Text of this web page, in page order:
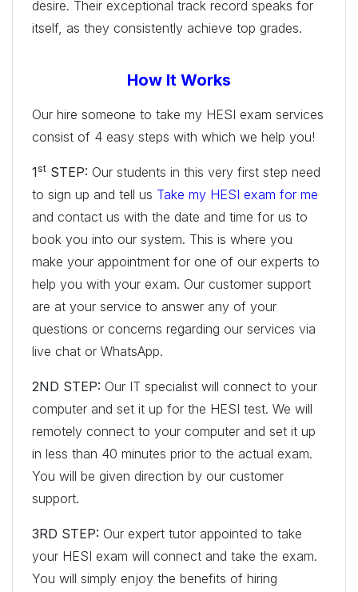
desire. Their exceptional track record speaks for
itself, as they consistently achieve top grades.
How It Works
Our hire someone to take my HESI exam services
consist of 4 easy steps with which we help you!
1st STEP: Our students in this very first step need
to sign up and tell us Take my HESI exam for me
and contact us with the date and time for us to
book you into our system. This is where you
make your appointment for one of our experts to
help you with your exam. Our customer support
are at your service to answer any of your
questions or concerns regarding our services via
live chat or WhatsApp.
2ND STEP: Our IT specialist will connect to your
computer and set it up for the HESI test. We will
remotely connect to your computer and set it up
in less than 40 minutes prior to the actual exam.
You will be given direction by our customer
support.
3RD STEP: Our expert tutor appointed to take
your HESI exam will connect and take the exam.
You will simply enjoy the benefits of hiring